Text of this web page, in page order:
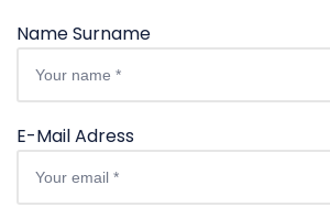
Name Surname
E-Mail Adress